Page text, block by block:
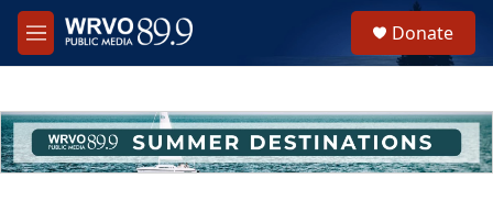
Skip to main content
M
e
h
u
e
Donate